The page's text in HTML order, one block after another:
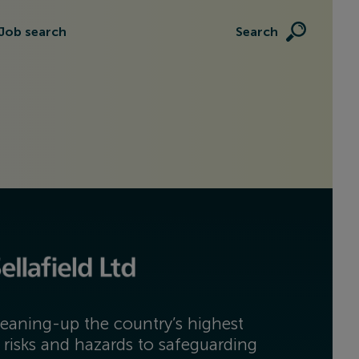
Search
search
up the country’s highest
and hazards to safeguarding